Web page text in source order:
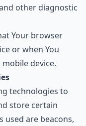
other diagnostic
Your browser
or when You
device.
technologies to
store certain
used are beacons,